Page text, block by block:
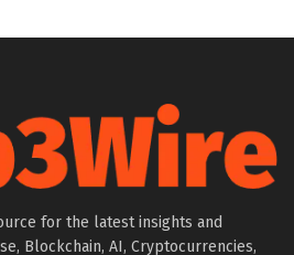
for the latest insights and
Blockchain, AI, Cryptocurrencies,